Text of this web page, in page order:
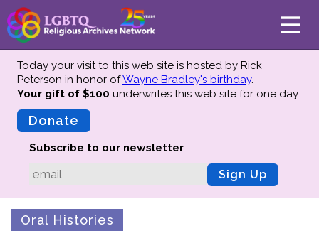
About
Mission
Advisors
Preserving History
Why We Preserve
Today your visit to this web site is hosted by Rick
Peterson in honor ofWayne Bradley's birthday.
Your gift of $100 underwrites this web site for one day.
Donate
Subscribe to our newsletter
Sign Up
Oral Histories